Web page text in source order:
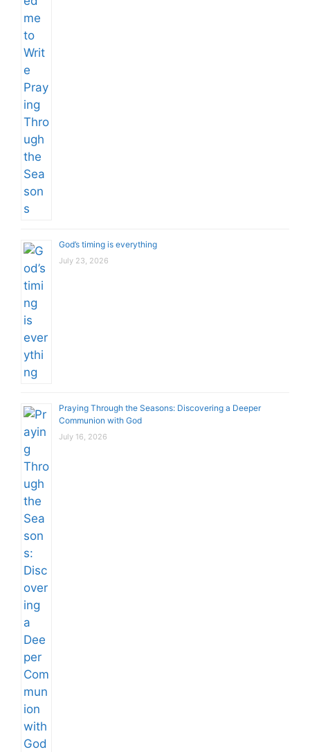
God’s timing is everything
July 23, 2026
Praying Through the Seasons: Discovering a Deeper
Communion with God
July 16, 2026